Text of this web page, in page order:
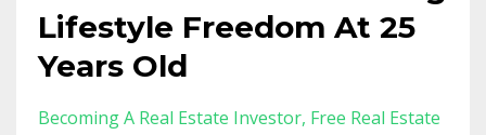
Lifestyle Freedom At 25
Years Old
Becoming A Real Estate Investor Free Real Estate